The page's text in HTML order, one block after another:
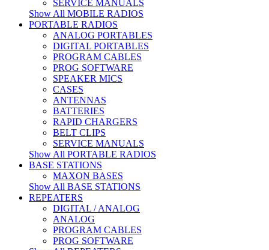
SERVICE MANUALS
Show All MOBILE RADIOS
PORTABLE RADIOS
ANALOG PORTABLES
DIGITAL PORTABLES
PROGRAM CABLES
PROG SOFTWARE
SPEAKER MICS
CASES
ANTENNAS
BATTERIES
RAPID CHARGERS
BELT CLIPS
SERVICE MANUALS
Show All PORTABLE RADIOS
BASE STATIONS
MAXON BASES
Show All BASE STATIONS
REPEATERS
DIGITAL / ANALOG
ANALOG
PROGRAM CABLES
PROG SOFTWARE